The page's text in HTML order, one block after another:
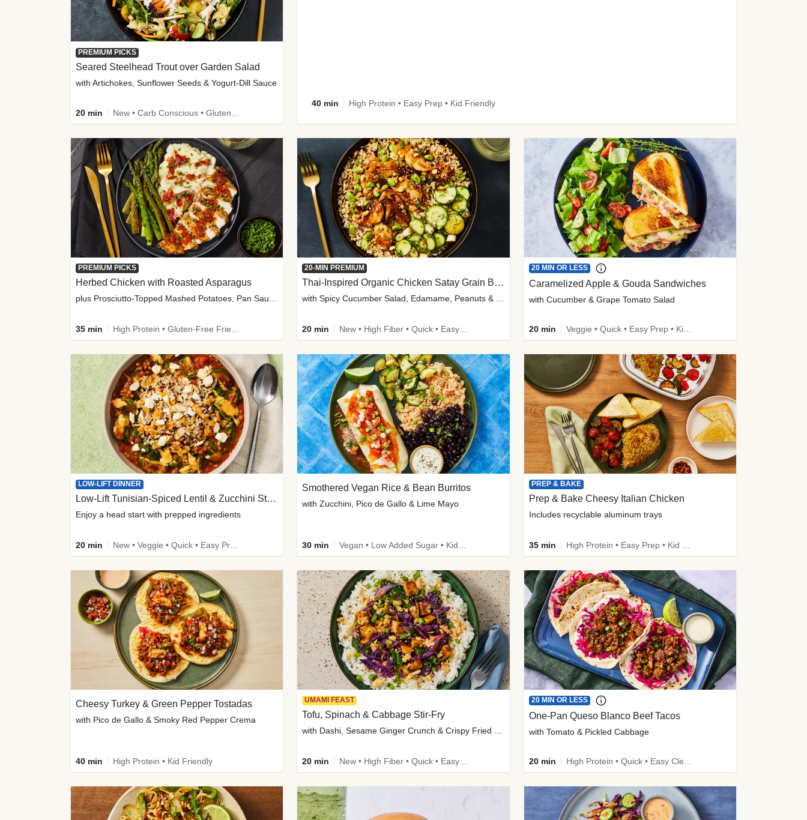
40 min High Protein • Easy Prep • Kid Friendly
PREMIUM PICKS
Seared Steelhead Trout over Garden Salad
with Artichokes, Sunflower Seeds & Yogurt-Dill Sauce
20 min New • Carb Conscious • Gluten-Free Friendly • Sodium Smart • High Fiber • Quick • Easy Prep • Low Added Sugar
PREMIUM PICKS
Herbed Chicken with Roasted Asparagus
plus Prosciutto-Topped Mashed Potatoes, Pan Sauce & Chives
35 min
20-MIN PREMIUM
Thai-Inspired Organic Chicken Satay Grain Bowls
with Spicy Cucumber Salad, Edamame, Peanuts & Sesame Seeds
20 min
20 MIN OR LESS
Caramelized Apple & Gouda Sandwiches
with Cucumber & Grape Tomato Salad
20 min Veggie • Quick • Easy Prep • Kid Friendly
LOW-LIFT DINNER
Low-Lift Tunisian-Spiced Lentil & Zucchini Stew
Enjoy a head start with prepped ingredients
20 min
Smothered Vegan Rice & Bean Burritos
with Zucchini, Pico de Gallo & Lime Mayo
30 min
PREP & BAKE
Prep & Bake Cheesy Italian Chicken
Includes recyclable aluminum trays
35 min
Cheesy Turkey & Green Pepper Tostadas
with Pico de Gallo & Smoky Red Pepper Crema
40 min High Protein • Kid Friendly
UMAMI FEAST
Tofu, Spinach & Cabbage Stir-Fry
20 min
20 MIN OR LESS
One-Pan Queso Blanco Beef Tacos
with Tomato & Pickled Cabbage
20 min